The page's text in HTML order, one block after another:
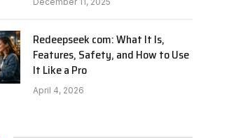
Redeepseek com: What It Is,
Features, Safety, and How to Use
It Like a Pro
April 4, 2026